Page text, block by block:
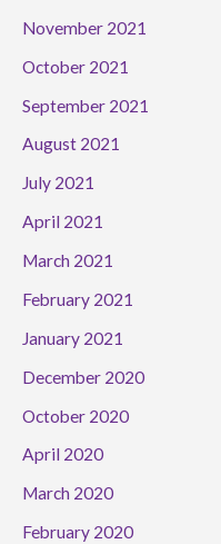
November 2021
October 2021
September 2021
August 2021
July 2021
April 2021
March 2021
February 2021
January 2021
December 2020
October 2020
April 2020
March 2020
February 2020